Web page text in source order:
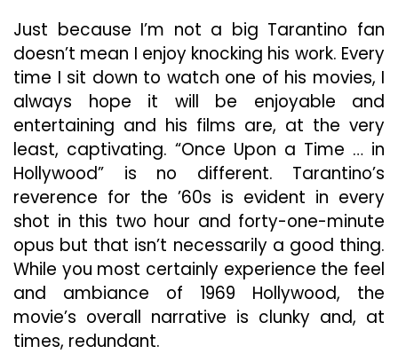
Tarantino’s
Resume
Just because I’m not a big Tarantino fan
doesn’t mean I enjoy knocking his work. Every
time I sit down to watch one of his movies, I
always hope it will be enjoyable and
entertaining and his films are, at the very
least, captivating. “Once Upon a Time … in
Hollywood” is no different. Tarantino’s
reverence for the ’60s is evident in every
shot in this two hour and forty-one-minute
opus but that isn’t necessarily a good thing.
While you most certainly experience the feel
and ambiance of 1969 Hollywood, the
movie’s overall narrative is clunky and, at
times, redundant.